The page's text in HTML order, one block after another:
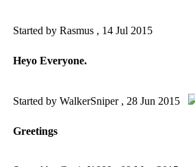
Started by Rasmus , 14 Jul 2015
Heyo Everyone.
Started by WalkerSniper , 28 Jun 2015
Greetings